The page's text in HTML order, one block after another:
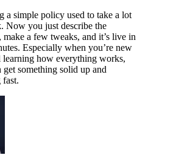
a simple policy used to take a lot
Now you just describe the
make a few tweaks, and it’s live in
Especially when you’re new
learning how everything works,
get something solid up and
fast.